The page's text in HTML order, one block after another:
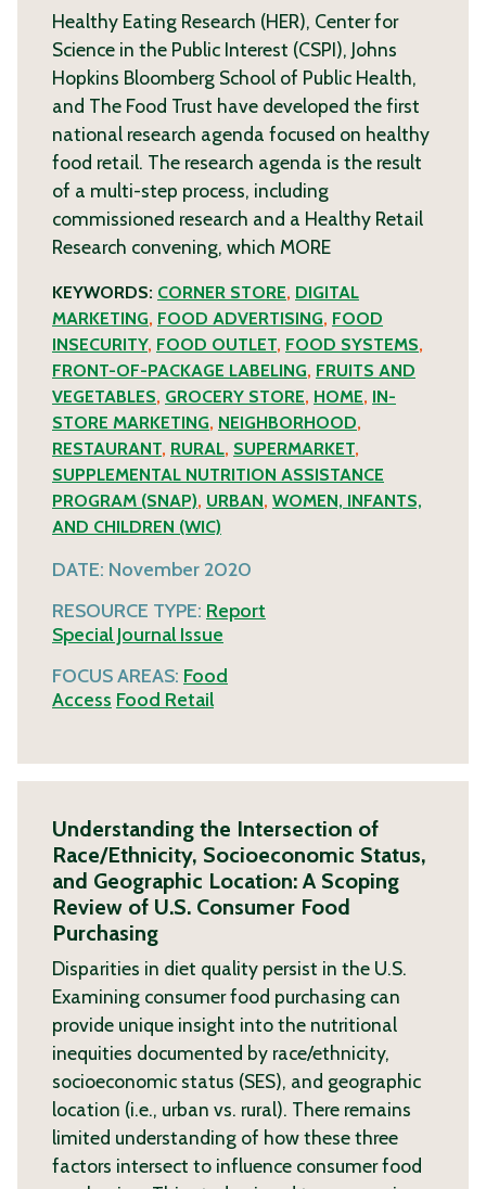
Healthy Eating Research (HER), Center for
Science in the Public Interest (CSPI), Johns
Hopkins Bloomberg School of Public Health,
and The Food Trust have developed the first
national research agenda focused on healthy
food retail. The research agenda is the result
of a multi-step process, including
commissioned research and a Healthy Retail
Research convening, which MORE
KEYWORDS: CORNER STORE, DIGITAL
MARKETING, FOOD ADVERTISING, FOOD
INSECURITY, FOOD OUTLET, FOOD SYSTEMS,
FRONT-OF-PACKAGE LABELING, FRUITS AND
VEGETABLES, GROCERY STORE, HOME, IN-
STORE MARKETING, NEIGHBORHOOD,
RESTAURANT, RURAL, SUPERMARKET,
SUPPLEMENTAL NUTRITION ASSISTANCE
PROGRAM (SNAP), URBAN, WOMEN, INFANTS,
AND CHILDREN (WIC)
DATE: November 2020
RESOURCE TYPE: Report
Special Journal Issue
FOCUS AREAS: Food
Access Food Retail
Understanding the Intersection of
Race/Ethnicity, Socioeconomic Status,
and Geographic Location: A Scoping
Review of U.S. Consumer Food
Purchasing
Disparities in diet quality persist in the U.S.
Examining consumer food purchasing can
provide unique insight into the nutritional
inequities documented by race/ethnicity,
socioeconomic status (SES), and geographic
location (i.e., urban vs. rural). There remains
limited understanding of how these three
factors intersect to influence consumer food